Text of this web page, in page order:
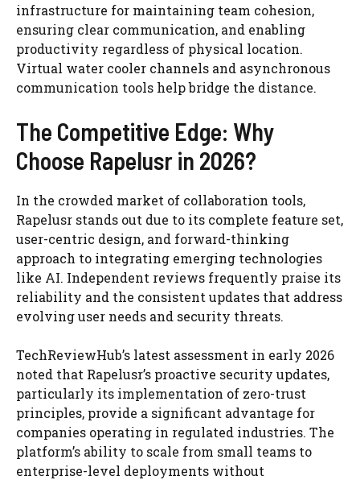
infrastructure for maintaining team cohesion,
ensuring clear communication, and enabling
productivity regardless of physical location.
Virtual water cooler channels and asynchronous
communication tools help bridge the distance.
The Competitive Edge: Why
Choose Rapelusr in 2026?
In the crowded market of collaboration tools,
Rapelusr stands out due to its complete feature set,
user-centric design, and forward-thinking
approach to integrating emerging technologies
like AI. Independent reviews frequently praise its
reliability and the consistent updates that address
evolving user needs and security threats.
TechReviewHub’s latest assessment in early 2026
noted that Rapelusr’s proactive security updates,
particularly its implementation of zero-trust
principles, provide a significant advantage for
companies operating in regulated industries. The
platform’s ability to scale from small teams to
enterprise-level deployments without